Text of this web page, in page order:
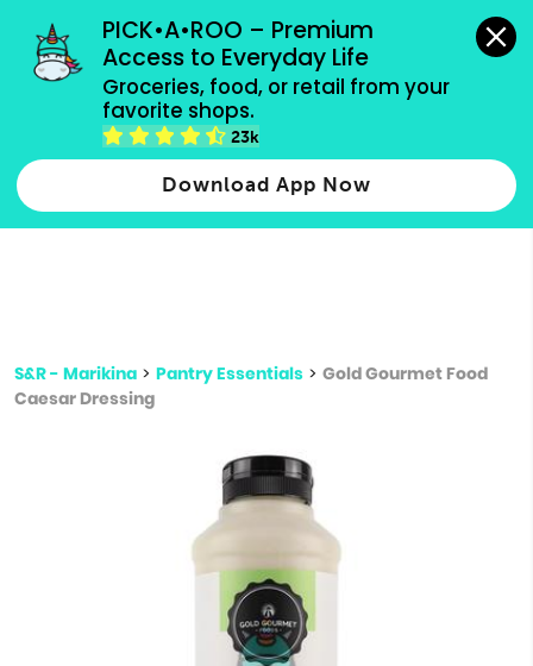
PICK•A•ROO – Premium
Access to Everyday Life
Groceries, food, or retail from your
favorite shops.
23k
Download App Now
grocery orders, all payment methods accepted.
Type 2 or more characters for results.
more
S&R - Marikina > Pantry Essentials > Gold Gourmet Food
Caesar Dressing